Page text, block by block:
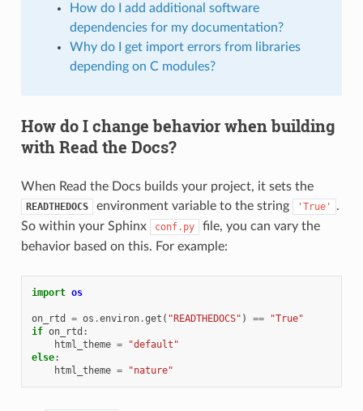
How do I add additional software
dependencies for my documentation?
Why do I get import errors from libraries
depending on C modules?
How do I change behavior when building
with Read the Docs?
When Read the Docs builds your project, it sets the
READTHEDOCS environment variable to the string 'True'
.
So within your Sphinx
conf.py
file, you can vary the
behavior based on this. For example:
import os
on_rtd = os .environ.get ( "READTHEDOCS" ) ==
"True"
if on_rtd :
html_theme =
"default"
else:
html_theme = "nature"